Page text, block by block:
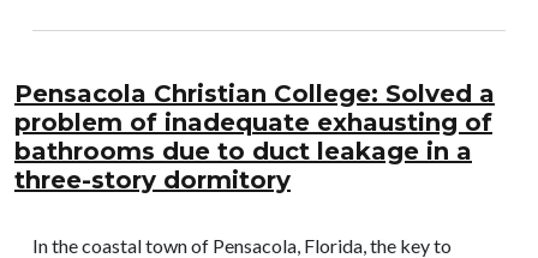
Pensacola Christian College: Solved a
problem of inadequate exhausting of
bathrooms due to duct leakage in a
three-story dormitory
In the coastal town of Pensacola, Florida, the key to